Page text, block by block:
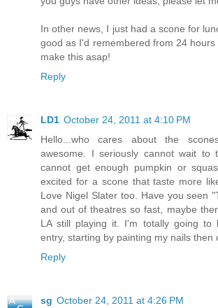
In other news, I just had a scone for
good as I'd remembered from 24
make this asap!
Reply
LD1 October 24, 2011 at 4:10 PM
Hello...who cares about the
awesome. I seriously cannot wait to
cannot get enough pumpkin or
excited for a scone that taste more
Love Nigel Slater too. Have you seen
and out of theatres so fast, maybe
LA still playing it. I'm totally going to
entry, starting by painting my nails then
Reply
sg October 24, 2011 at 4:26 PM